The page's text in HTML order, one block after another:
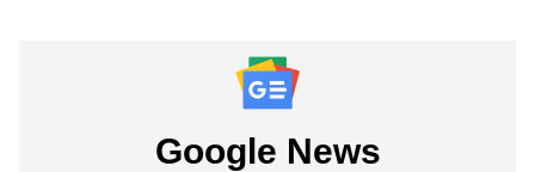
Google News